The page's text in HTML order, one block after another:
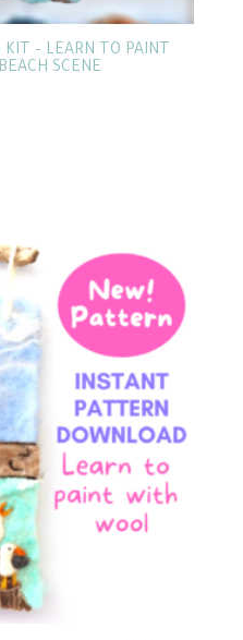
– LEARN TO PAINT
SCENE